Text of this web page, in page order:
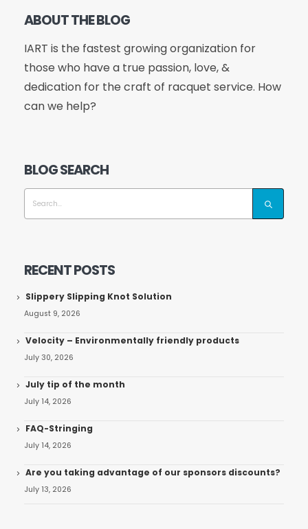
ABOUT THE BLOG
IART is the fastest growing organization for
those who have a true passion, love, &
dedication for the craft of racquet service. How
can we help?
BLOG SEARCH
RECENT POSTS
Slippery Slipping Knot Solution
August 9, 2026
Velocity – Environmentally friendly products
July 30, 2026
July tip of the month
July 14, 2026
FAQ-Stringing
July 14, 2026
Are you taking advantage of our sponsors discounts?
July 13, 2026